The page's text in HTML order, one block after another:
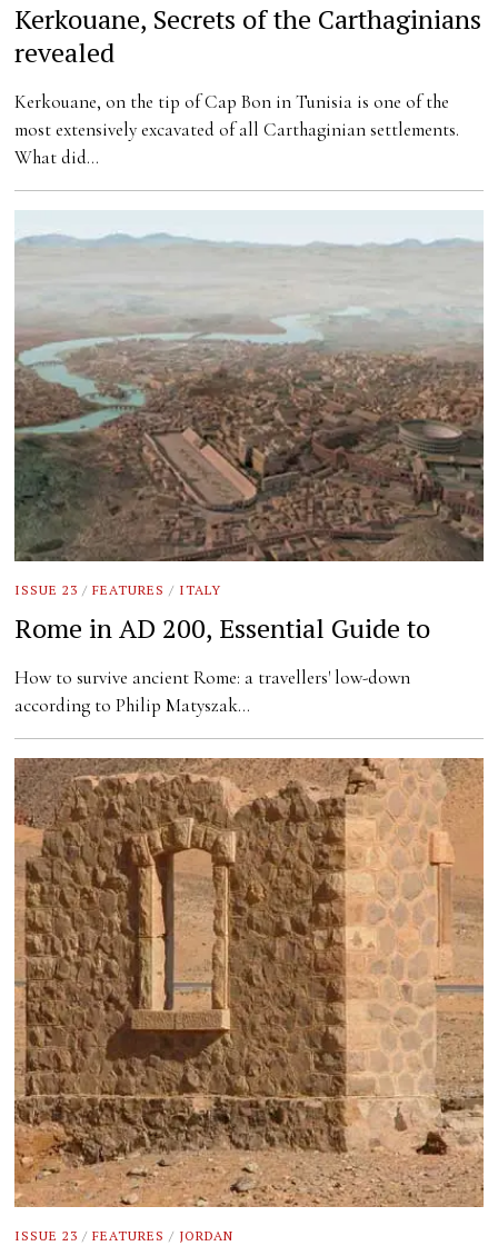
Kerkouane, Secrets of the Carthaginians
revealed
Kerkouane, on the tip of Cap Bon in Tunisia is one of the
most extensively excavated of all Carthaginian settlements.
What did…
ISSUE 23 / FEATURES / ITALY
Rome in AD 200, Essential Guide to
How to survive ancient Rome: a travellers' low-down
according to Philip Matyszak…
ISSUE 23 / FEATURES / JORDAN